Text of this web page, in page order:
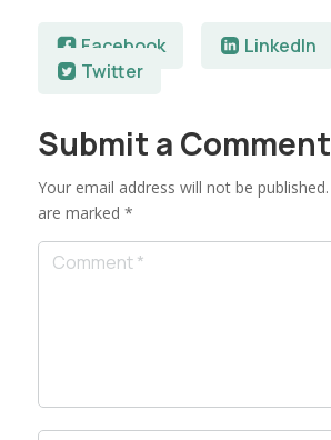
Facebook
LinkedIn
Twitter
Submit a Comment
Your email address will not be published.
are marked *